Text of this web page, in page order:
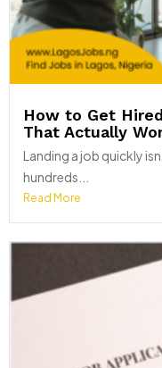
How to Get
That Actually
Landing a job quickly
hundreds...
Read More